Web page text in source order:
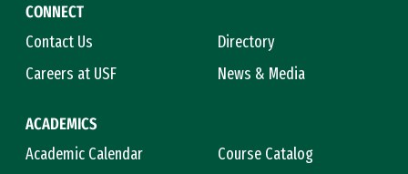
CONNECT
Contact Us
Directory
Careers at USF
News & Media
ACADEMICS
Academic Calendar
Course Catalog